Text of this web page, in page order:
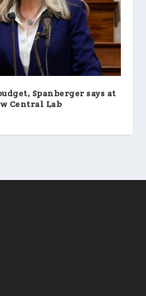
Spanberger says at
Central Lab